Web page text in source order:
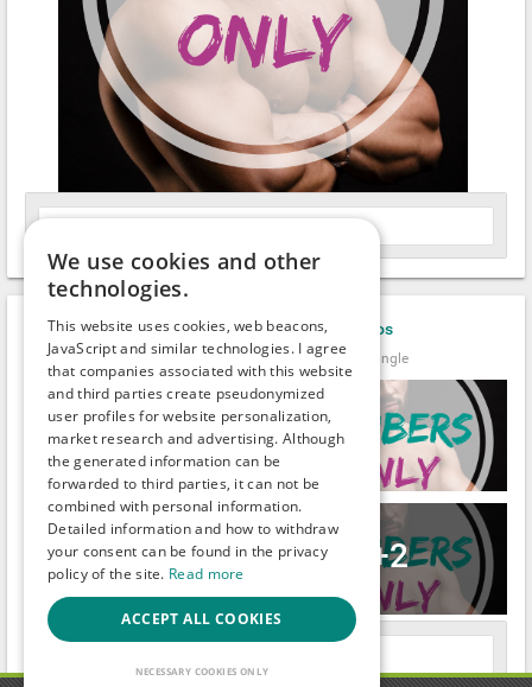
Ben_Robert_Nally uploaded new photos
It's been a while. Male (33) ●Clark Single
+2
We use cookies and other
technologies.
This website uses cookies, web beacons,
JavaScript and similar technologies. I agree
that companies associated with this website
and third parties create pseudonymized
user profiles for website personalization,
market research and advertising. Although
the generated information can be
forwarded to third parties, it can not be
combined with personal information.
Detailed information and how to withdraw
your consent can be found in the privacy
policy of the site. Read more
ACCEPT ALL COOKIES
NECESSARY COOKIES ONLY